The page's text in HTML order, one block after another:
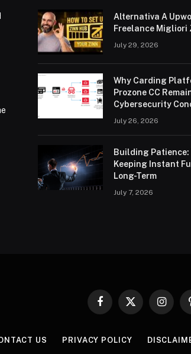
Alternativa A
Freelance Migliori
July 29, 2026
Why Carding
Prozone CC
Cybersecurity
July 26, 2026
Building Patience:
Keeping Instant
Long-Term
July 7, 2026
Facebook
X
US PRIVACY POLICY